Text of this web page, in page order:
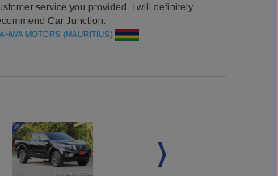
service you provided. I will definitely
Car Junction.
MOTORS (MAURITIUS)